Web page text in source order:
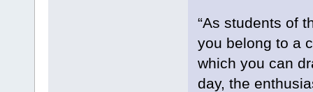
“As students of
you belong to a
which you can
day, the